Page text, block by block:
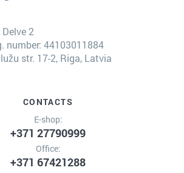
Delve 2
number: 44103011884
str. 17-2, Riga, Latvia
CONTACTS
E-shop:
+371 27790999
Office:
+371 67421288